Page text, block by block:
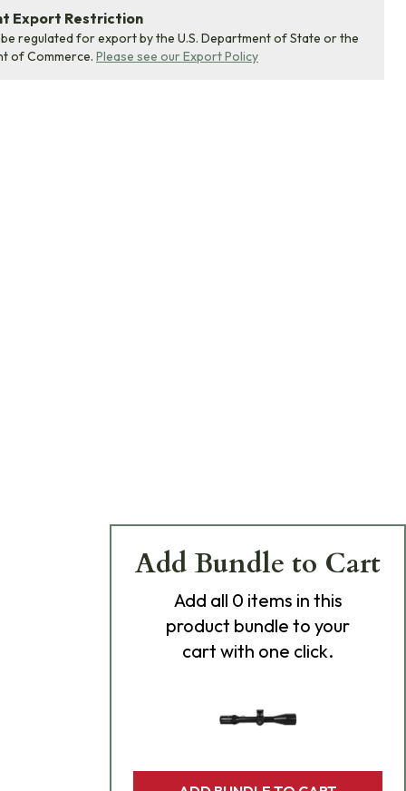
Export Restriction
regulated for export by the U.S. Department of State or the
of Commerce. Please see our Export Policy
Add Bundle to Cart
Add all 0 items in this
product bundle to your
cart with one click.